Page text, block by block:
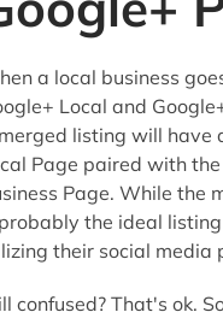
a local business
Local and
listing will have
Page paired with
Page. While the
the ideal
their social media
confused? That's ok.